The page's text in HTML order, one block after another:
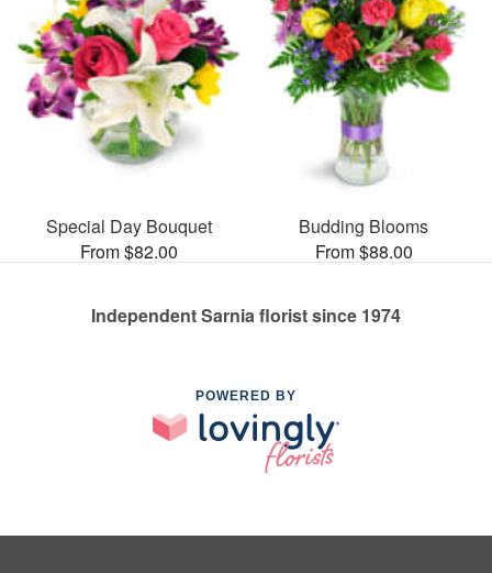
Special Day Bouquet
From $82.00
Budding Blooms
From $88.00
Independent Sarnia florist since 1974
POWERED BY